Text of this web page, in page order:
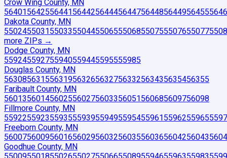
Crow Wing County, MN
564015642556441564425644456447564485644956455
Dakota County, MN
550245503155033550445506555068550755507655077
more ZIPs →
Dodge County, MN
559245592755940559445595555985
Douglas County, MN
563085631556319563265632756332563435635456355
Faribault County, MN
560135601456025560275603356051560685609756098
Fillmore County, MN
559225592355935559395594955954559615596255965
Freeborn County, MN
560075600956016560295603256035560365604256043
Goodhue County, MN
550095501855026550275506655089559465596355983